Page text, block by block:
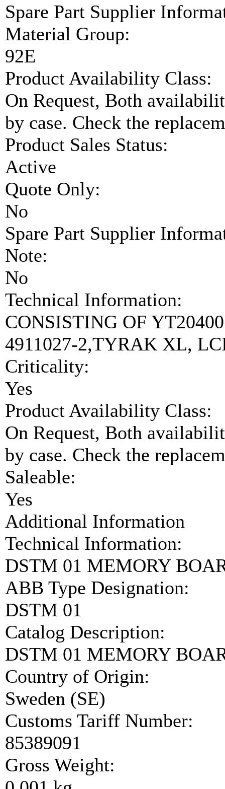
Spare Part Supplier
Material Group:
92E
Product Availability Class:
On Request, Both
by case. Check the
Product Sales Status:
Active
Quote Only:
No
Spare Part Supplier
Note:
No
Technical Information:
CONSISTING OF
4911027-2,TYRAK XL,
Criticality:
Yes
Product Availability Class:
On Request, Both
by case. Check the
Saleable:
Yes
Additional Information
Technical Information:
DSTM 01 MEMORY
ABB Type Designation:
DSTM 01
Catalog Description:
DSTM 01 MEMORY
Country of Origin:
Sweden (SE)
Customs Tariff Number:
85389091
Gross Weight: